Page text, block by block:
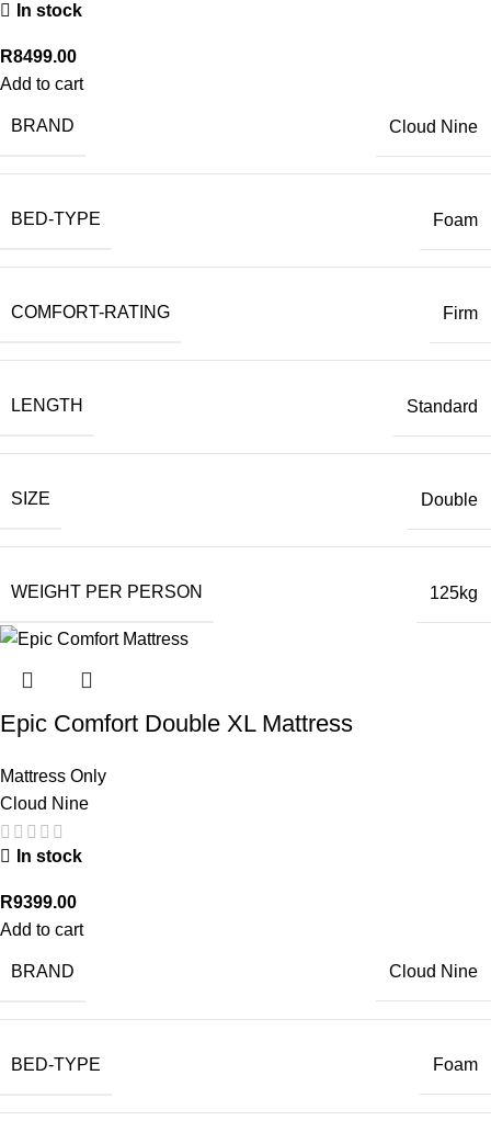
In stock
R8499.00
Add to cart
BRAND Cloud Nine
BED-TYPE Foam
COMFORT-RATING Firm
LENGTH Standard
SIZE Double
WEIGHT PER PERSON 125kg
Epic Comfort Double XL Mattress
Mattress Only
Cloud Nine
In stock
R9399.00
Add to cart
BRAND Cloud Nine
BED-TYPE Foam